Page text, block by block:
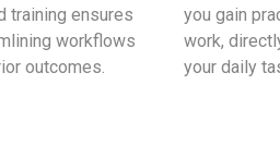
training ensures
workflows
outcomes.
you gain
work,
your daily